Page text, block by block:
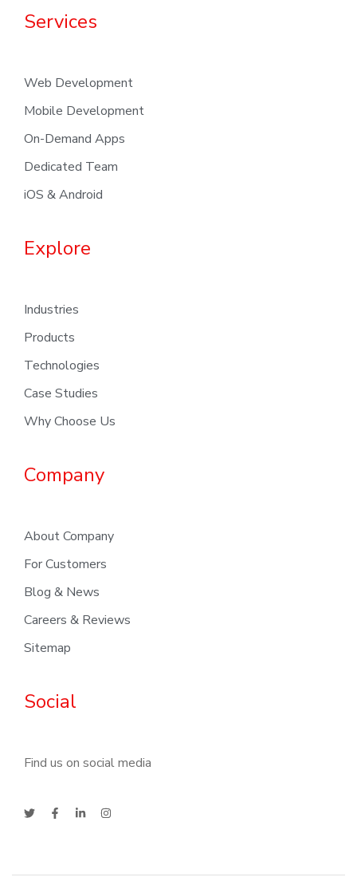
Services
Web Development
Mobile Development
On-Demand Apps
Dedicated Team
iOS & Android
Explore
Industries
Products
Technologies
Case Studies
Why Choose Us
Company
About Company
For Customers
Blog & News
Careers & Reviews
Sitemap
Social
Find us on social media